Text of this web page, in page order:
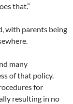
that.”
with parents being
many
of that policy.
for
resulting in no